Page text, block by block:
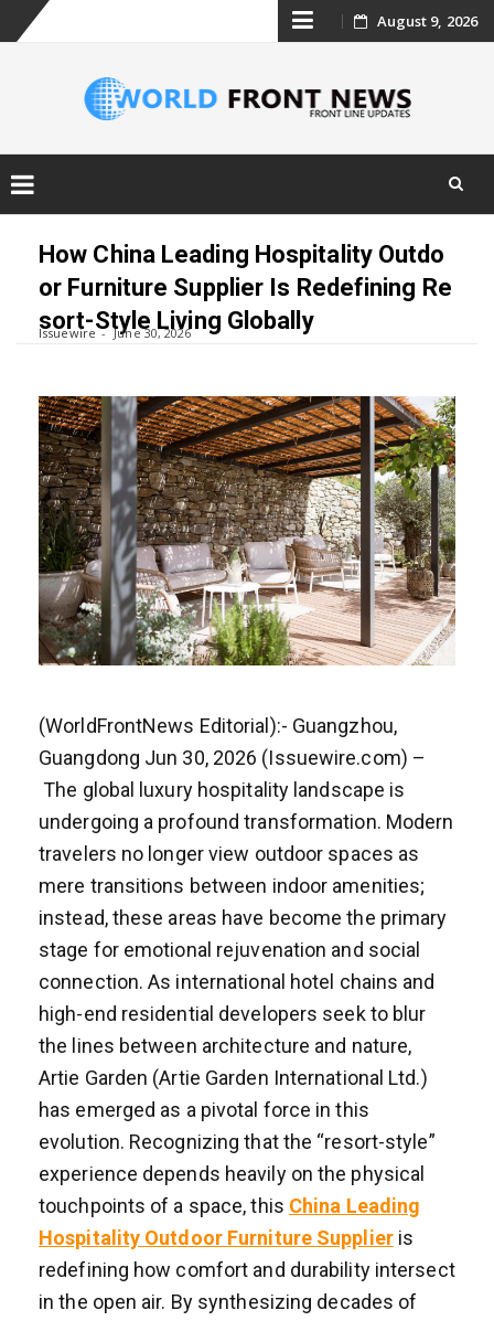
Skip
content
August 9, 2026
How China Leading Hospitality Outdo
or Furniture Supplier Is Redefining Re
sort-Style Living Globally
Issuewire June 30, 2026
(WorldFrontNews Editorial):- Guangzhou,
Guangdong Jun 30, 2026 (Issuewire.com) –
The global luxury hospitality landscape is
undergoing a profound transformation. Modern
travelers no longer view outdoor spaces as
mere transitions between indoor amenities;
instead, these areas have become the primary
stage for emotional rejuvenation and social
connection. As international hotel chains and
high-end residential developers seek to blur
the lines between architecture and nature,
Artie Garden (Artie Garden International Ltd.)
has emerged as a pivotal force in this
evolution. Recognizing that the “resort-style”
experience depends heavily on the physical
touchpoints of a space, this China Leading
Hospitality Outdoor Furniture Supplieris
redefining how comfort and durability intersect
in the open air. By synthesizing decades of